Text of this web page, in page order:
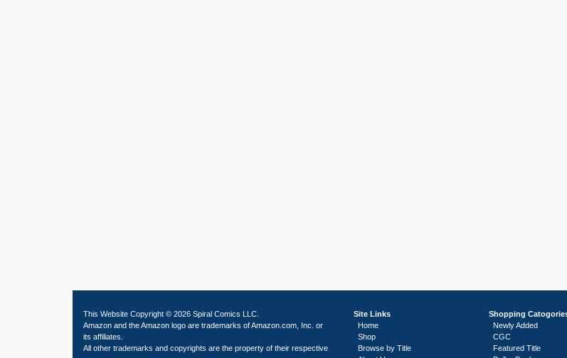
This Website Copyright © 2026 Spiral Comics LLC.
Amazon and the Amazon logo are trademarks of Amazon.com, Inc. or
its affiliates.
All other trademarks and copyrights are the property of their respective
Site Links
Home
Shop
Browse by Title
Shopping
Newly Added
CGC
Featured Title